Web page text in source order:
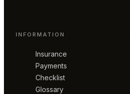
INFORMATION
Insurance
Payments
Checklist
Glossary